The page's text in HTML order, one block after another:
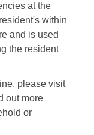
at the
within
and is used
the resident
please visit
out more
or